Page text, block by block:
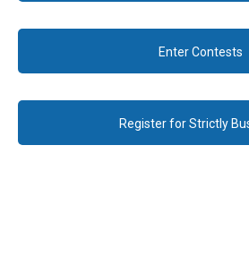
Enter Contests
Register for Strictly